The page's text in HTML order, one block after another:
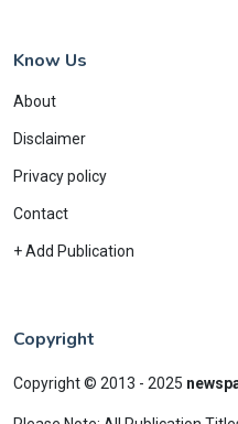
Know Us
About
Disclaimer
Privacy policy
Contact
+ Add Publication
Copyright
Copyright © 2013 - 2025